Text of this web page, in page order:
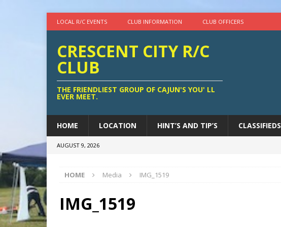
LOCAL R/C EVENTS CLUB INFORMATION CLUB OFFICERS
CRESCENT CITY R/C
CLUB
THE FRIENDLIEST GROUP OF CAJUN'S YOU' LL
EVER MEET.
HOME LOCATION HINT’S AND TIP’S CLASSIFIEDS
AUGUST 9, 2026
HOME Media IMG_1519
IMG_1519